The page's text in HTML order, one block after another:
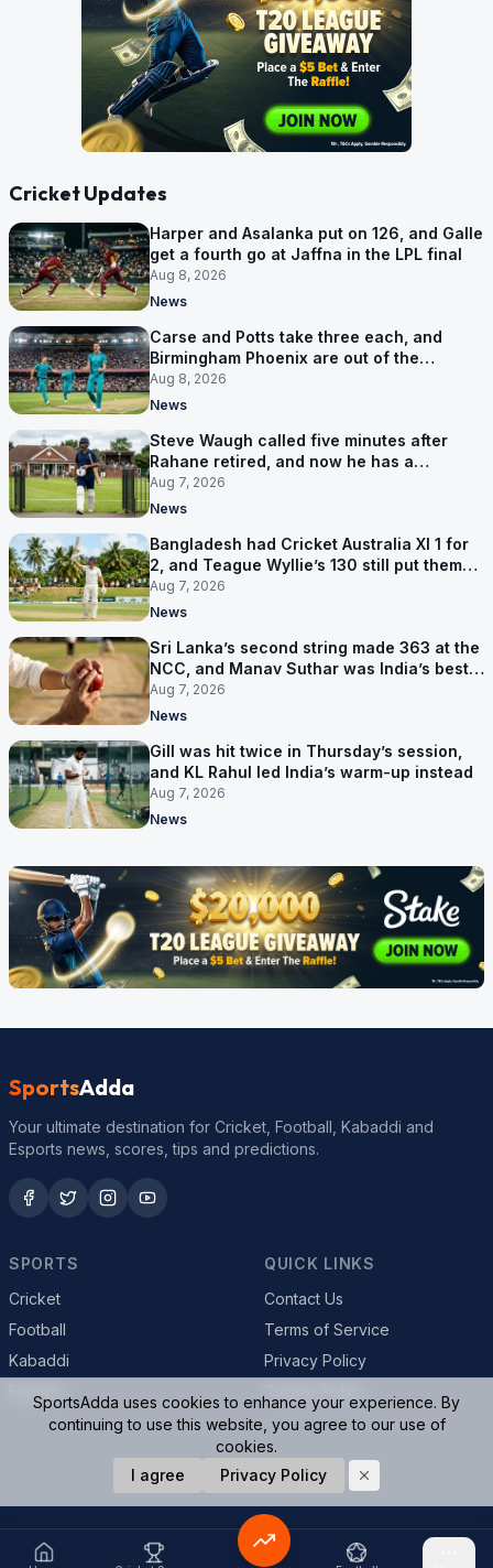
Cricket Updates
Harper and Asalanka put on 126, and Galle
get a fourth go at Jaffna in the LPL final
Aug 8, 2026
News
Carse and Potts take three each, and
Birmingham Phoenix are out of the
Hundred
Aug 8, 2026
News
Steve Waugh called five minutes after
Rahane retired, and now he has a
contract in Europe
Aug 7, 2026
News
Bangladesh had Cricket Australia XI 1 for
2, and Teague Wyllie’s 130 still put them
behind
Aug 7, 2026
News
Sri Lanka’s second string made 363 at the
NCC, and Manav Suthar was India’s best
bowler
Aug 7, 2026
News
Gill was hit twice in Thursday’s session,
and KL Rahul led India’s warm-up instead
Aug 7, 2026
News
SportsAdda
Your ultimate destination for Cricket, Football, Kabaddi and
Esports news, scores, tips and predictions.
SPORTS
Cricket
Football
Kabaddi
QUICK LINKS
Contact Us
Terms of Service
Privacy Policy
© 2026 SportsAdda. All rights reserved.
SportsAdda uses cookies to enhance your experience. By
continuing to use this website, you agree to our use of
cookies.
I agree
Privacy Policy